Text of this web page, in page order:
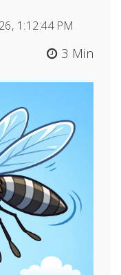
1:12:44 PM
3 Min